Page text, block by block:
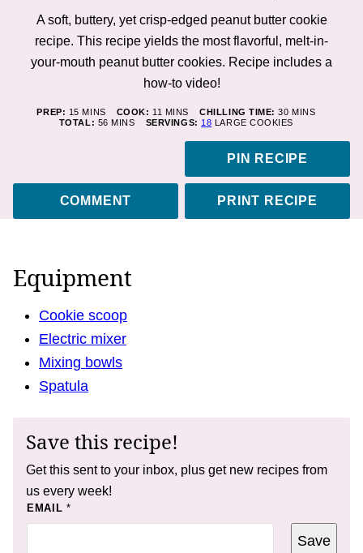
A soft, buttery, yet crisp-edged peanut butter cookie
recipe. This recipe yields the most flavorful, melt-in-
your-mouth peanut butter cookies. Recipe includes a
how-to video!
PREP: 15MINUTES
MINS COOK:11 MINUTES
MINS CHILLING TIME:30MINUTES
MINS
TOTAL: 56MINUTES
MINS SERVINGS:18 LARGE COOKIES
PIN RECIPE
COMMENT PRINT RECIPE
Equipment
Cookie scoop
Electric mixer
Mixing bowls
Spatula
Save this recipe!
Get this sent to your inbox, plus get new recipes from
us every week!
EMAIL *
P
Save